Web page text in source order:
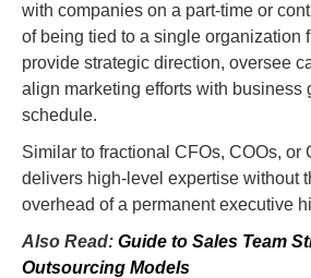
with companies on a part-time or
of being tied to a single organization
provide strategic direction, oversee
align marketing efforts with business
schedule.
Similar to fractional CFOs, COOs, or
delivers high-level expertise without
overhead of a permanent executive
Also Read: Guide to Sales Team
Outsourcing Models